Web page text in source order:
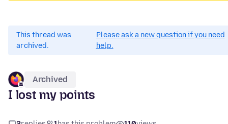
This thread was
archived.
Please ask a new question if you need
help.
Archived
I lost my points